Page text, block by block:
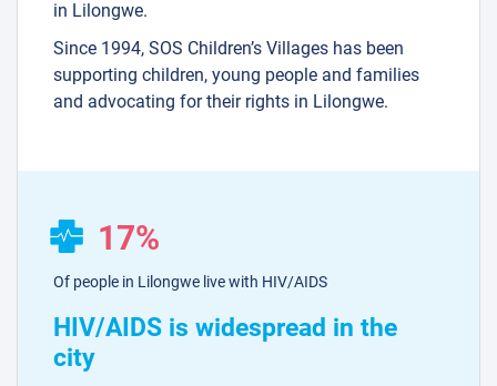
in Lilongwe.
Since 1994, SOS Children’s Villages has been
supporting children, young people and families
and advocating for their rights in Lilongwe.
17%
Of people in Lilongwe live with HIV/AIDS
HIV/AIDS is widespread in the
city